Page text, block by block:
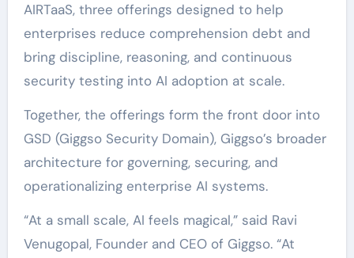
AIRTaaS, three offerings designed to help
enterprises reduce comprehension debt and
bring discipline, reasoning, and continuous
security testing into AI adoption at scale.
Together, the offerings form the front door into
GSD (Giggso Security Domain), Giggso’s broader
architecture for governing, securing, and
operationalizing enterprise AI systems.
“At a small scale, AI feels magical,” said Ravi
Venugopal, Founder and CEO of Giggso. “At